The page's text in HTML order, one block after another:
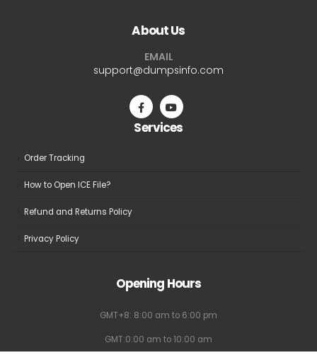
About Us
EMAIL
support@dumpsinfo.com
Services
Order Tracking
How to Open ICE File?
Refund and Returns Policy
Privacy Policy
Opening Hours
GMT+8: 8:00 am to 6:00 pm
GMT:0:00 am to 10:00 am